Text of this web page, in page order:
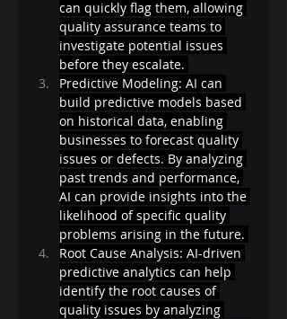
can quickly flag them, allowing
quality assurance teams to
investigate potential issues
before they escalate.
Predictive Modeling: AI can
build predictive models based
on historical data, enabling
businesses to forecast quality
issues or defects. By analyzing
past trends and performance,
AI can provide insights into the
likelihood of specific quality
problems arising in the future.
Root Cause Analysis: AI-driven
predictive analytics can help
identify the root causes of
quality issues by analyzing